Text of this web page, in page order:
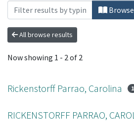
Browse
All browse results
Now showing 1 - 2 of 2
Rickenstorff Parrao, Carolina 1
RICKENSTORFF PARRAO,